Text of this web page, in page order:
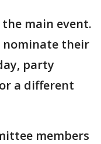
main event.
nominate their
party
a different
members